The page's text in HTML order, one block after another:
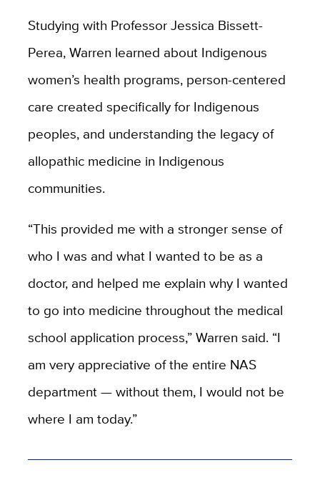
Studying with Professor Jessica Bissett-
Perea, Warren learned about Indigenous
women’s health programs, person-centered
care created specifically for Indigenous
peoples, and understanding the legacy of
allopathic medicine in Indigenous
communities.
“This provided me with a stronger sense of
who I was and what I wanted to be as a
doctor, and helped me explain why I wanted
to go into medicine throughout the medical
school application process,” Warren said. “I
am very appreciative of the entire NAS
department — without them, I would not be
where I am today.”